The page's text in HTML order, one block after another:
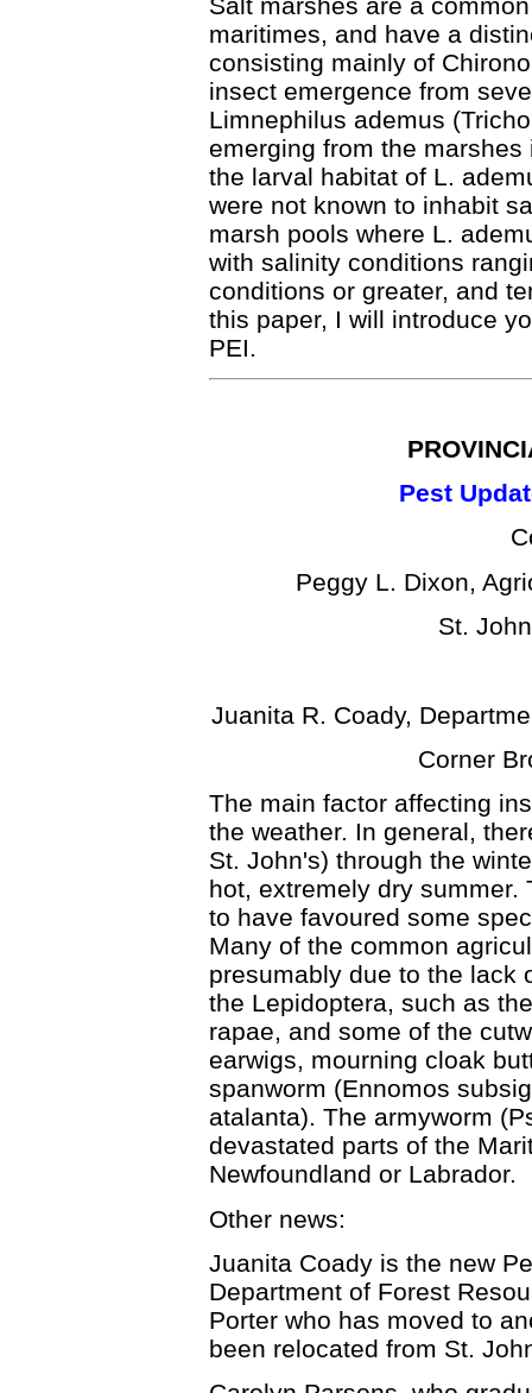
maritimes, and have a
consisting mainly of
insect emergence from
Limnephilus ademus
emerging from the
the larval habitat of L.
were not known to inhabit
marsh pools where L.
with salinity conditions
conditions or greater, and
this paper, I will introduce
PEI.
Pest
Peggy L. Dixon,
St.
Juanita R. Coady,
Corner
The main factor affecting
the weather. In general,
St. John's) through the
hot, extremely dry summer.
to have favoured some
Many of the common
presumably due to the lack
the Lepidoptera, such as
rapae, and some of the
earwigs, mourning cloak
spanworm (Ennomos
atalanta). The armyworm
devastated parts of the
Newfoundland or Labrador.
Other news:
Juanita Coady is the new
Department of Forest
Porter who has moved to
been relocated from St.